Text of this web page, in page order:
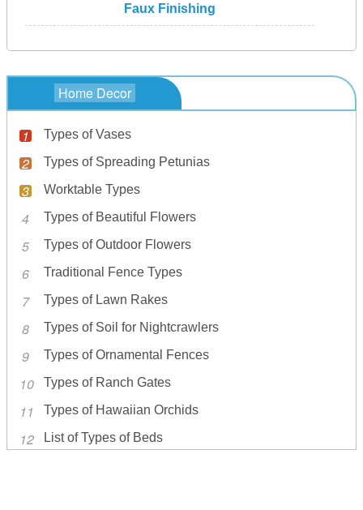
Faux Finishing
Home Decor
Types of Vases
Types of Spreading Petunias
Worktable Types
Types of Beautiful Flowers
Types of Outdoor Flowers
Traditional Fence Types
Types of Lawn Rakes
Types of Soil for Nightcrawlers
Types of Ornamental Fences
Types of Ranch Gates
Types of Hawaiian Orchids
List of Types of Beds